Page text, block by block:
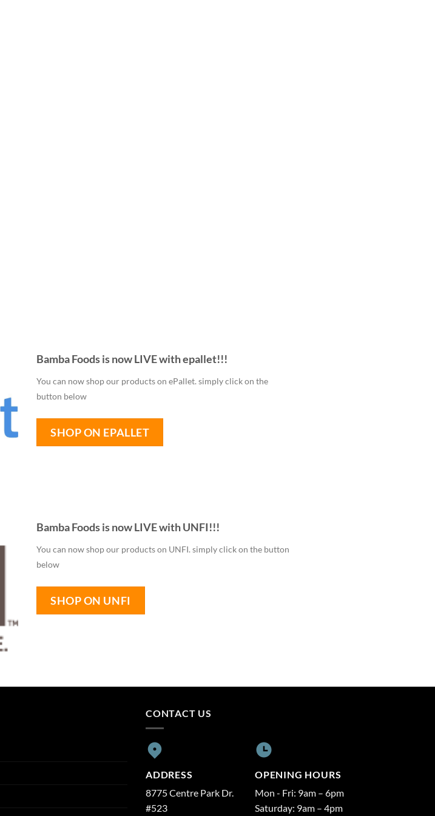
Bamba Foods is now LIVE with epallet!!!
You can now shop our products on ePallet. simply click on the
button below
SHOP ON EPALLET
Bamba Foods is now LIVE with UNFI!!!
You can now shop our products on UNFI. simply click on the button
below
SHOP ON UNFI
CONTACT US
ADDRESS
8775 Centre Park Dr.
#523
OPENING HOURS
Mon - Fri: 9am – 6pm
Saturday: 9am – 4pm